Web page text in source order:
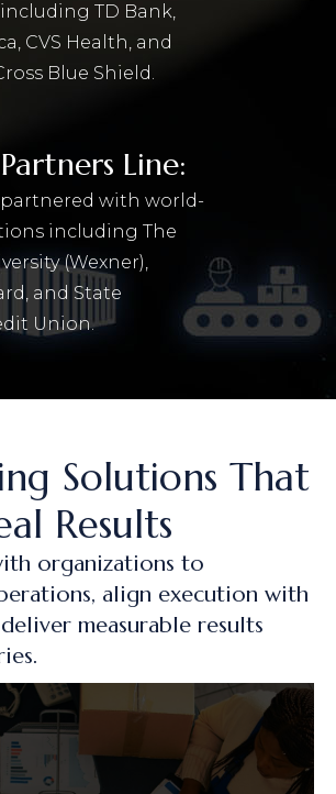
TD Bank,
CVS Health, and
Blue Shield.
Line:
with world-
including The
(Wexner),
and State
Union.
Solutions That
Results
organizations to
align execution with
measurable results